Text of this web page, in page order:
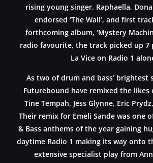
rising young singer, Raphaella,
endorsed ‘The Wall’, and first
forthcoming album, ‘Mystery
radio favourite, the track picked up 7
La Vice on Radio 1
As two of drum and bass’ brightest
Futurebound have remixed the likes
Tine Tempah, Jess Glynne, Eric
Their remix for Emeli Sande was one
& Bass anthems of the year gaining
daytime Radio 1 making its way onto
extensive specialist play from